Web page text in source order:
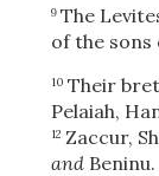
9 The
of the sons
10 Their
Pelaiah,
12 Zaccur,
andBeninu.